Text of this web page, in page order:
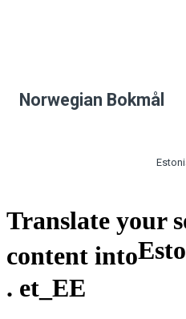
Norwegian Bokmål
Translate your
content into
. et_EE